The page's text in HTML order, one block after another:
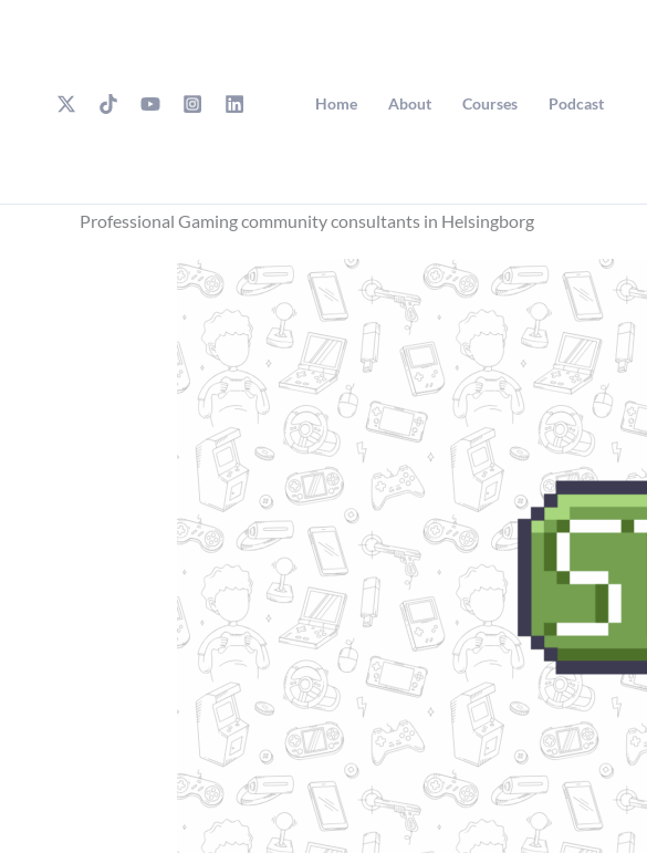
Home About Courses Podcast
Professional Gaming community consultants in Helsingborg